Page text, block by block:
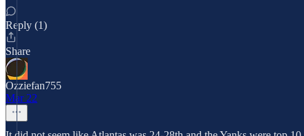
Reply (1)
Share
Ozziefan755
Mar 22